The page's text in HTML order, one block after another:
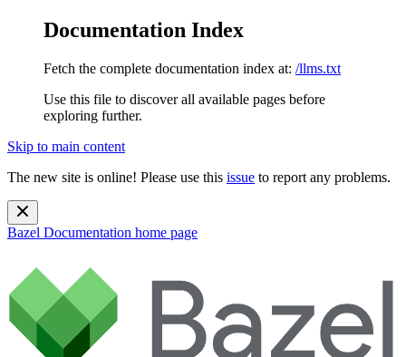
Documentation Index
Fetch the complete documentation index at: /llms.txt
Use this file to discover all available pages before
exploring further.
Skip to main content
The new site is online! Please use this issue to report any problems.
Bazel Documentation home page